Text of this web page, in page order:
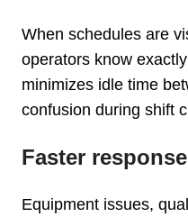
When schedules are
operators know
minimizes idle time
confusion during shift
Faster
Equipment issues,